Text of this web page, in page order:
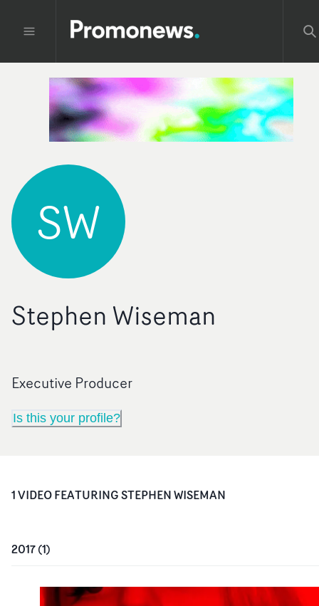
SW
Stephen Wiseman
Executive Producer
Is this your profile?
1VIDEOFEATURINGSTEPHEN WISEMAN
2017(1)